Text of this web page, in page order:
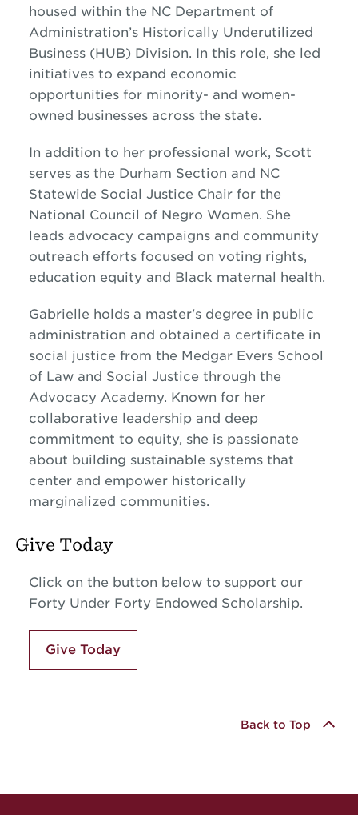
housed within the NC Department of
Administration’s Historically Underutilized
Business (HUB) Division. In this role, she led
initiatives to expand economic
opportunities for minority- and women-
owned businesses across the state.
In addition to her professional work, Scott
serves as the Durham Section and NC
Statewide Social Justice Chair for the
National Council of Negro Women. She
leads advocacy campaigns and community
outreach efforts focused on voting rights,
education equity and Black maternal health.
Gabrielle holds a master's degree in public
administration and obtained a certificate in
social justice from the Medgar Evers School
of Law and Social Justice through the
Advocacy Academy. Known for her
collaborative leadership and deep
commitment to equity, she is passionate
about building sustainable systems that
center and empower historically
marginalized communities.
Give Today
Click on the button below to support our
Forty Under Forty Endowed Scholarship.
Give Today
Back to Top